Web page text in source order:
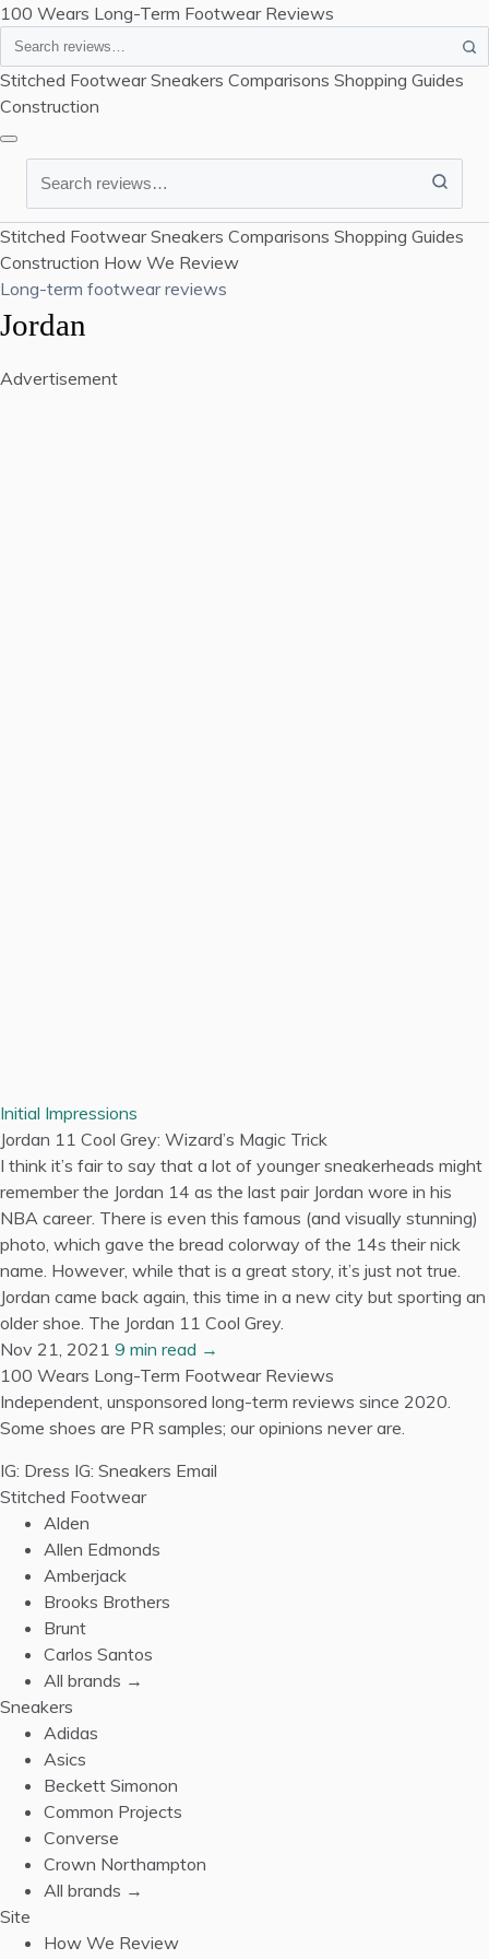
100 Wears Long-Term Footwear Reviews
Stitched Footwear Sneakers Comparisons Shopping Guides
Construction
Search
Stitched Footwear Sneakers Comparisons Shopping Guides
Construction How We Review
Long-term footwear reviews
Jordan
Advertisement
Initial Impressions
Jordan 11 Cool Grey: Wizard’s Magic Trick
I think it’s fair to say that a lot of younger sneakerheads might
remember the Jordan 14 as the last pair Jordan wore in his
NBA career. There is even this famous (and visually stunning)
photo, which gave the bread colorway of the 14s their nick
name. However, while that is a great story, it’s just not true.
Jordan came back again, this time in a new city but sporting an
older shoe. The Jordan 11 Cool Grey.
Nov 21, 2021 9 min read →
100 Wears Long-Term Footwear Reviews
Independent, unsponsored long-term reviews since 2020.
Some shoes are PR samples; our opinions never are.
IG: Dress IG: Sneakers Email
Stitched Footwear
Alden
Allen Edmonds
Amberjack
Brooks Brothers
Brunt
Carlos Santos
All brands →
Sneakers
Adidas
Asics
Beckett Simonon
Common Projects
Converse
Crown Northampton
All brands →
Site
How We Review